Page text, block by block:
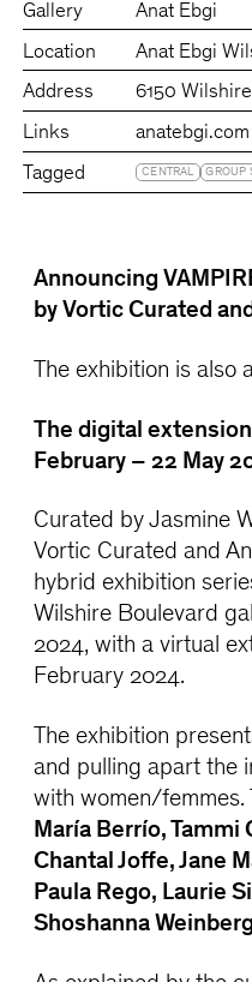
Gallery
Anat Ebgi
Location
Anat Ebgi
Address
6150
Links
anatebgi.com
Tagged
CENTRAL GROUP
Announcing
by Vortic Curated
The exhibition is also
The digital
February – 22 May
Curated by Jasmine
Vortic Curated and
hybrid exhibition
Wilshire Boulevard
2024, with a virtual
February 2024.
The exhibition
and pulling apart the
with women/femmes.
María Berrío, Tammi
Chantal Joffe, Jane
Paula Rego, Laurie
Shoshanna